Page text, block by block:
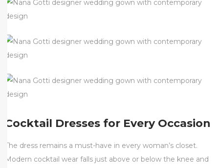
Cocktail Dresses for Every Occasion
The dress remains a must-have in every woman’s closet.
Modern cocktail wear falls just above or below the knee and